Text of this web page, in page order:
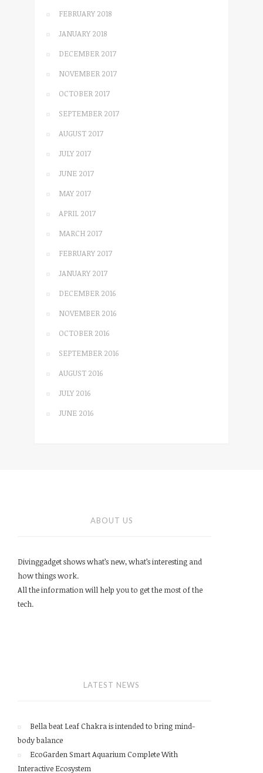
FEBRUARY 2018
JANUARY 2018
DECEMBER 2017
NOVEMBER 2017
OCTOBER 2017
SEPTEMBER 2017
AUGUST 2017
JULY 2017
JUNE 2017
MAY 2017
APRIL 2017
MARCH 2017
FEBRUARY 2017
JANUARY 2017
DECEMBER 2016
NOVEMBER 2016
OCTOBER 2016
SEPTEMBER 2016
AUGUST 2016
JULY 2016
JUNE 2016
ABOUT US
Divinggadget shows what’s new, what’s interesting and
how things work.
All the information will help you to get the most of the
tech.
LATEST NEWS
Bella beat Leaf Chakra is intended to bring mind-
body balance
EcoGarden Smart Aquarium Complete With
Interactive Ecosystem